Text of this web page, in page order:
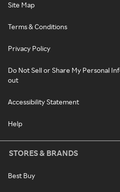
Site Map
Terms & Conditions
Privacy Policy
Do Not Sell or Share My Personal
out
Accessibility Statement
Help
STORES & BRANDS
Best Buy